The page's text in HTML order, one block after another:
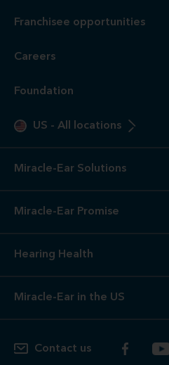
Franchisee opportunities
Careers
Foundation
US - All locations
Miracle-Ear Solutions
Miracle-Ear Promise
Hearing Health
Miracle-Ear in the US
Contact us